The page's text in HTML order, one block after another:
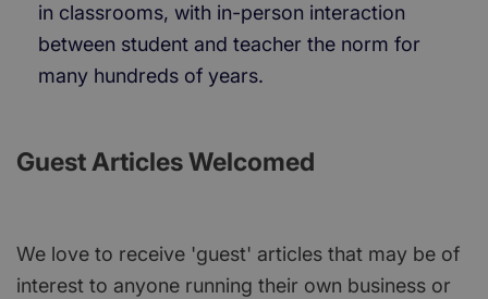
in classrooms, with in-person interaction
between student and teacher the norm for
many hundreds of years.
Guest Articles Welcomed
We love to receive 'guest' articles that may be of
interest to anyone running their own business or